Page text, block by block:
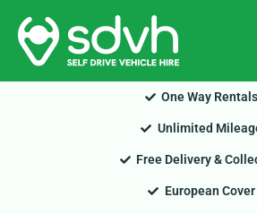
Skip
content
One Way Rentals
Unlimited
Free Delivery &
European Cover